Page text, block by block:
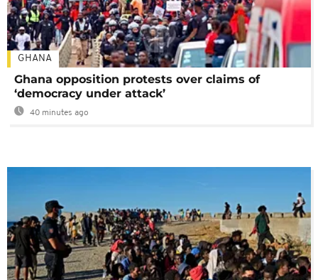
GHANA
Ghana opposition protests over claims of
‘democracy under attack’
40 minutes ago